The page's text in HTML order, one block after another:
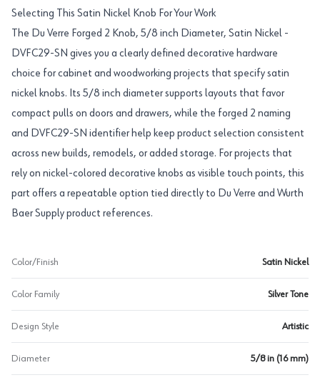
Selecting This Satin Nickel Knob For Your Work
The Du Verre Forged 2 Knob, 5/8 inch Diameter, Satin Nickel -
DVFC29-SN gives you a clearly defined decorative hardware
choice for cabinet and woodworking projects that specify satin
nickel knobs. Its 5/8 inch diameter supports layouts that favor
compact pulls on doors and drawers, while the forged 2 naming
and DVFC29-SN identifier help keep product selection consistent
across new builds, remodels, or added storage. For projects that
rely on nickel-colored decorative knobs as visible touch points, this
part offers a repeatable option tied directly to Du Verre and Wurth
Baer Supply product references.
Color/Finish Satin Nickel
Color Family Silver Tone
Design Style Artistic
Diameter 5/8 in (16 mm)